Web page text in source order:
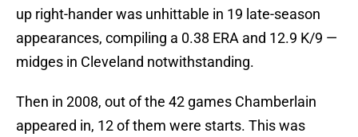
up right-hander was unhittable in 19 late-season
appearances, compiling a 0.38 ERA and 12.9 K/9 —
midges in Cleveland notwithstanding.
Then in 2008, out of the 42 games Chamberlain
appeared in, 12 of them were starts. This was